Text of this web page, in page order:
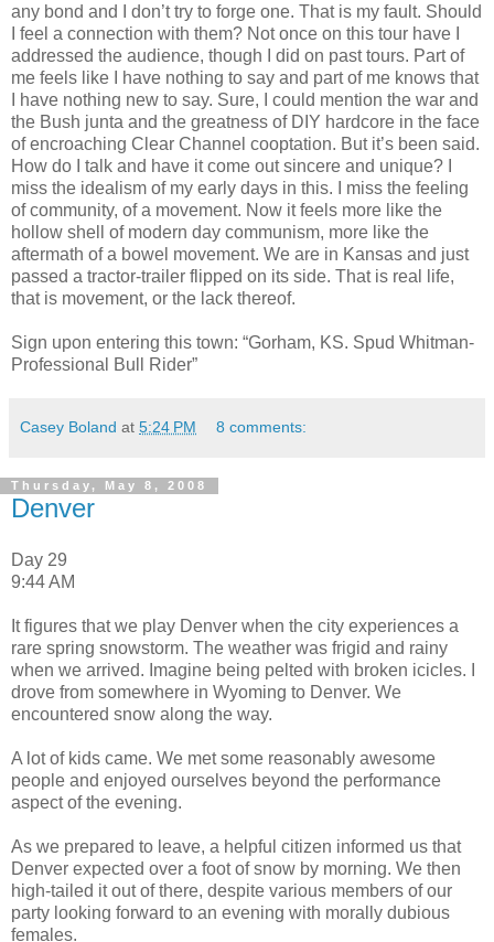
any bond and I don’t try to forge one. That is my fault. Should
I feel a connection with them? Not once on this tour have I
addressed the audience, though I did on past tours. Part of
me feels like I have nothing to say and part of me knows that
I have nothing new to say. Sure, I could mention the war and
the Bush junta and the greatness of DIY hardcore in the face
of encroaching Clear Channel cooptation. But it’s been said.
How do I talk and have it come out sincere and unique? I
miss the idealism of my early days in this. I miss the feeling
of community, of a movement. Now it feels more like the
hollow shell of modern day communism, more like the
aftermath of a bowel movement. We are in Kansas and just
passed a tractor-trailer flipped on its side. That is real life,
that is movement, or the lack thereof.
Sign upon entering this town: “Gorham, KS. Spud Whitman-
Professional Bull Rider”
Casey Boland at 5:24 PM 8 comments:
Thursday, May 8, 2008
Denver
Day 29
9:44 AM
It figures that we play Denver when the city experiences a
rare spring snowstorm. The weather was frigid and rainy
when we arrived. Imagine being pelted with broken icicles. I
drove from somewhere in Wyoming to Denver. We
encountered snow along the way.
A lot of kids came. We met some reasonably awesome
people and enjoyed ourselves beyond the performance
aspect of the evening.
As we prepared to leave, a helpful citizen informed us that
Denver expected over a foot of snow by morning. We then
high-tailed it out of there, despite various members of our
party looking forward to an evening with morally dubious
females.